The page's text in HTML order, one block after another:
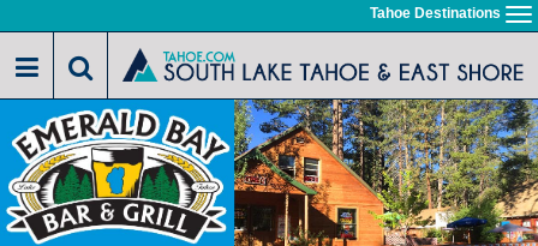
to
main
Tahoe Destinations